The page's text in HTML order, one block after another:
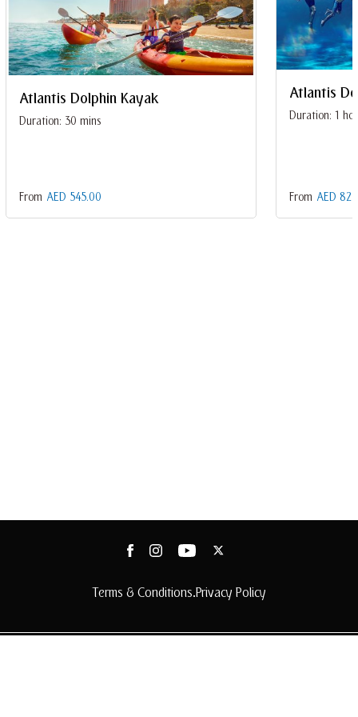
Atlantis Dolphin Kayak
Duration: 30 mins
From AED 545.00
Atlantis
Duration: 1
From AED
Terms & Conditions•Privacy Policy